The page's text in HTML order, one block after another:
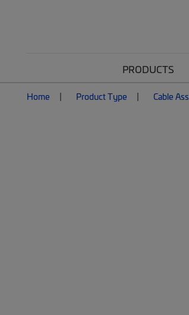
PRODUCTS
Home Product Type Cable